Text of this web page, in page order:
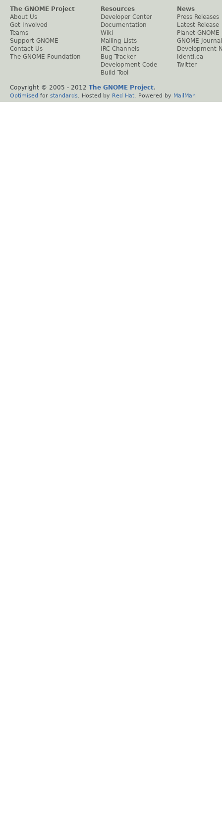
The GNOME Project
About Us
Get Involved
Teams
Support GNOME
Contact Us
The GNOME Foundation
Resources
Developer Center
Documentation
Wiki
Mailing Lists
IRC Channels
Bug Tracker
Development Code
Build Tool
News
Press Releases
Latest Release
Planet GNOME
GNOME Journal
Development
Identi.ca
Twitter
Copyright © 2005 - 2012 The GNOME Project.
Optimised for standards . Hosted by Red Hat . Powered by MailMan